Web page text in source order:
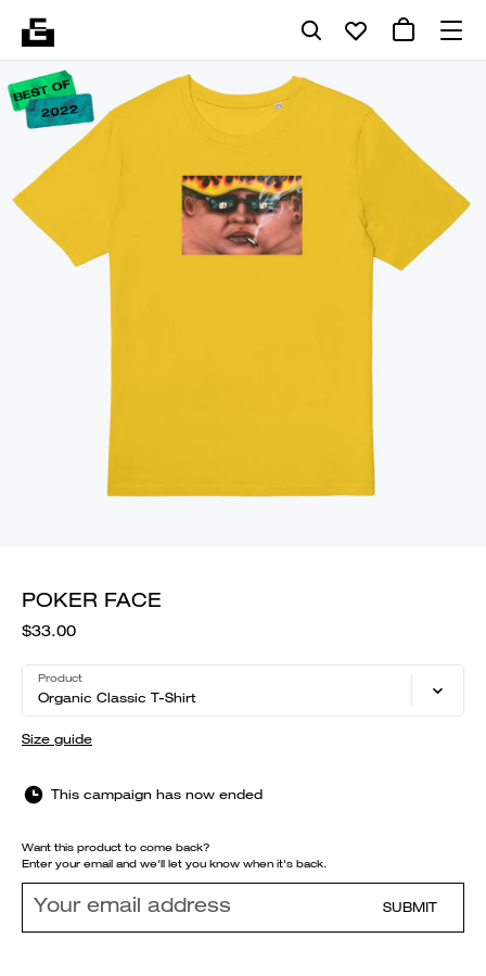
POKER FACE
$33.00
Product
Organic Classic T-Shirt
Size guide
This campaign has now ended
Want this product to come back?
Enter your email and we'll let you know when it's back.
SUBMIT